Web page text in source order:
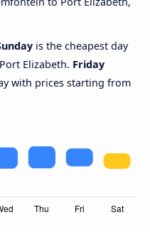
is the cheapest day
Elizabeth. Friday
with prices starting from